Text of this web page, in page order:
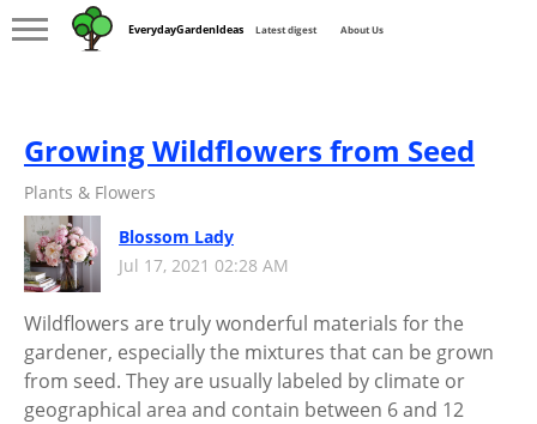
EverydayGardenIdeas Latest digest About Us
Growing Wildflowers from Seed
Plants & Flowers
Blossom Lady
Jul 17, 2021 02:28 AM
Wildflowers are truly wonderful materials for the
gardener, especially the mixtures that can be grown
from seed. They are usually labeled by climate or
geographical area and contain between 6 and 12